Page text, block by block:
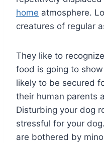
home atmosphere.
creatures of regular
They like to
food is going to
likely to be secured
their human parents
Disturbing your dog
stressful for your
are bothered by